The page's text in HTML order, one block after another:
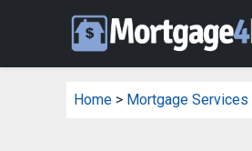
Home > Mortgage Services